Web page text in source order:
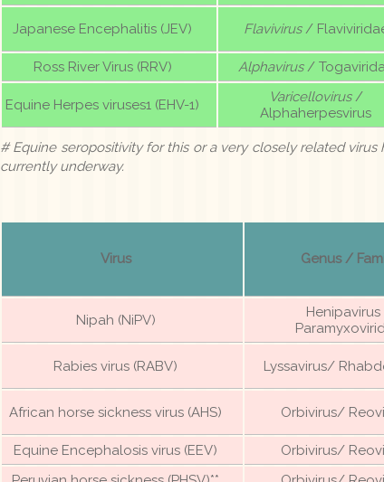
Japanese Encephalitis (JEV) Flavivirus/
Ross River Virus (RRV) Alphavirus/
Equine Herpes viruses1 (EHV-1) Varicellovirus/
Alphaherpesvirus
# Equine seropositivity for this or a very closely related
currently underway.
Virus Genus /
Nipah (NiPV)
Rabies virus (RABV) Lyssavirus/
African horse sickness virus (AHS) Orbivirus/
Equine Encephalosis virus (EEV) Orbivirus/